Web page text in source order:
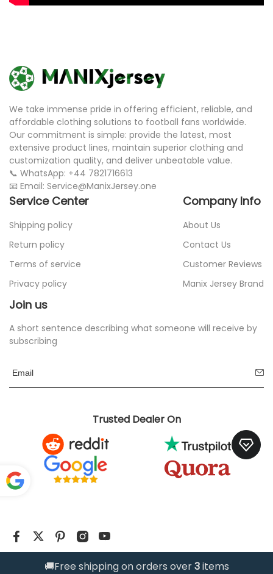
We take immense pride in offering efficient, reliable, and
affordable clothing solutions to football fans worldwide.
Our commitment is simple: provide the latest, most
extensive product lines, maintain superior clothing and
customization quality, and deliver unbeatable value.
📞 WhatsApp: +44 7821716613
📧 Email: Service@ManixJersey.one
Service Center
Shipping policy
Return policy
Terms of service
Privacy policy
Company Info
About Us
Contact Us
Customer Reviews
Manix Jersey Brand
Join us
A short sentence describing what someone will receive by
subscribing
Trusted Dealer On
🚚Free shipping on orders over3itemsTrusted Store
Translate